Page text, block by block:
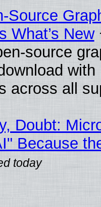
Source
What’s New
source
across all
Doubt:
Because